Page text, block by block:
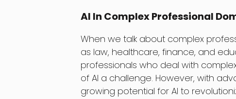
AI In Complex Professional
When we talk about complex
as law, healthcare, finance, and
professionals who deal with
of AI a challenge. However, with
growing potential for AI to